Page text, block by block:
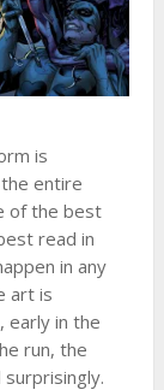
is
entire
of the best
read in
in any
art is
early in the
run, the